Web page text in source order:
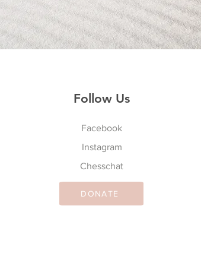
Follow Us
Facebook
Instagram
Chesschat
DONATE